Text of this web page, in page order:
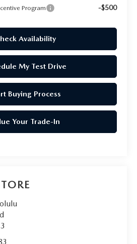
Program -$500
Availability
My Test Drive
Buying Process
Your Trade-In